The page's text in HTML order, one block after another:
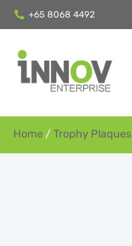
+65 8068 4492
Home / Trophy Plaques